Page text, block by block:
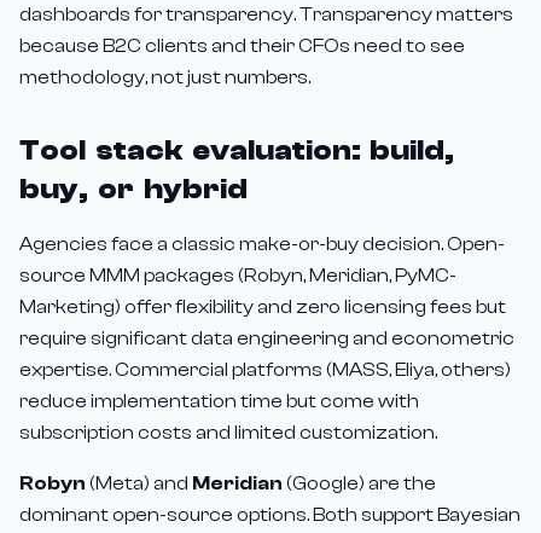
dashboards for transparency. Transparency matters
because B2C clients and their CFOs need to see
methodology, not just numbers.
Tool stack evaluation: build,
buy, or hybrid
Agencies face a classic make-or-buy decision. Open-
source MMM packages (Robyn, Meridian, PyMC-
Marketing) offer flexibility and zero licensing fees but
require significant data engineering and econometric
expertise. Commercial platforms (MASS, Eliya, others)
reduce implementation time but come with
subscription costs and limited customization.
Robyn (Meta) and Meridian (Google) are the
dominant open-source options. Both support Bayesian